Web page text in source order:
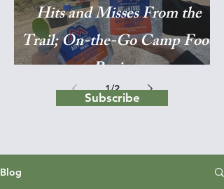
Hits and Misses From the
Trail; On-the-Go Camp Food
Reviews
1/2
Subscribe
Blog